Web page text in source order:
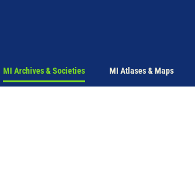
MI Archives & Societies MI Atlases & Maps